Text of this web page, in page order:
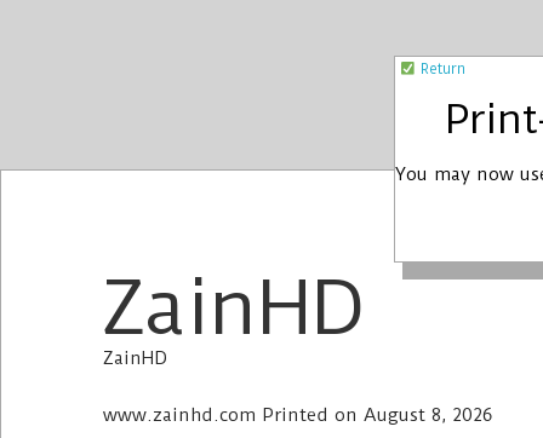
Return
You may now
ZainHD
ZainHD
www.zainhd.com Printed on August 8, 2026